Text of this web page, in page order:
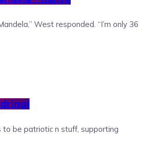
West responded. “I’m only 36
to be patriotic n stuff, supporting